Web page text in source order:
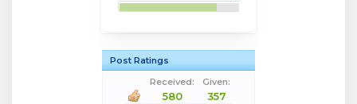
Post Ratings
Received:
Given:
580
357